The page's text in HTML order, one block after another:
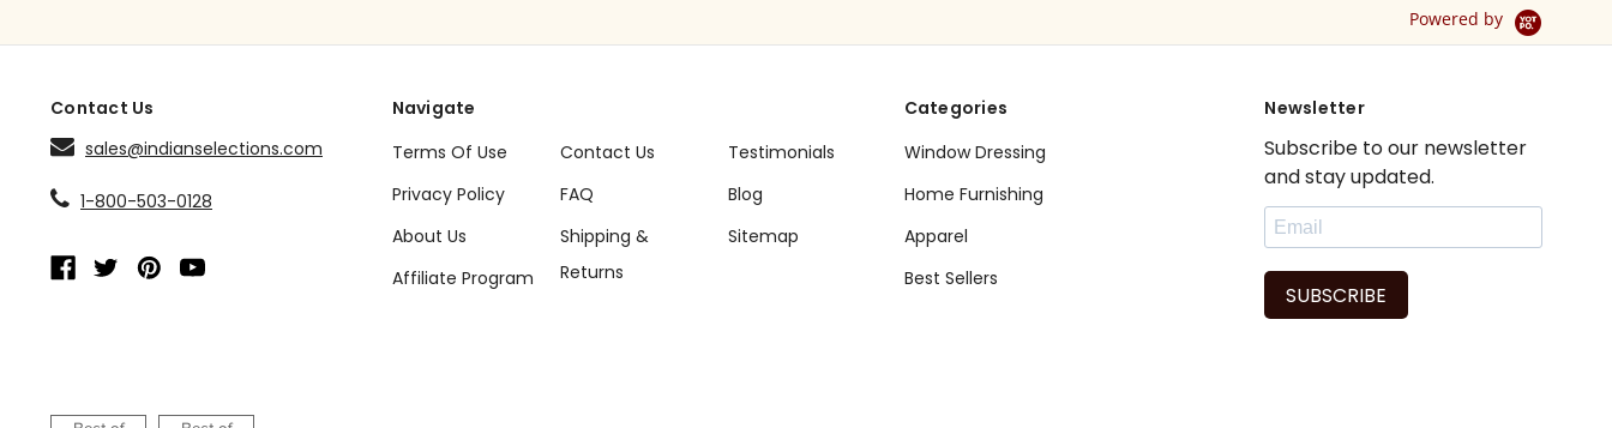
Powered by
Contact Us
sales@indianselections.com
1-800-503-0128
Navigate
Terms Of Use
Privacy Policy
About Us
Affiliate Program
Contact Us
FAQ
Shipping &
Returns
Testimonials
Blog
Sitemap
Categories
Window Dressing
Home Furnishing
Apparel
Best Sellers
Newsletter
Subscribe to our newsletter
and stay updated.
SUBSCRIBE